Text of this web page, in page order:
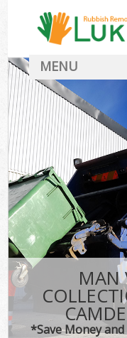
MAN
*Save Money
MENU